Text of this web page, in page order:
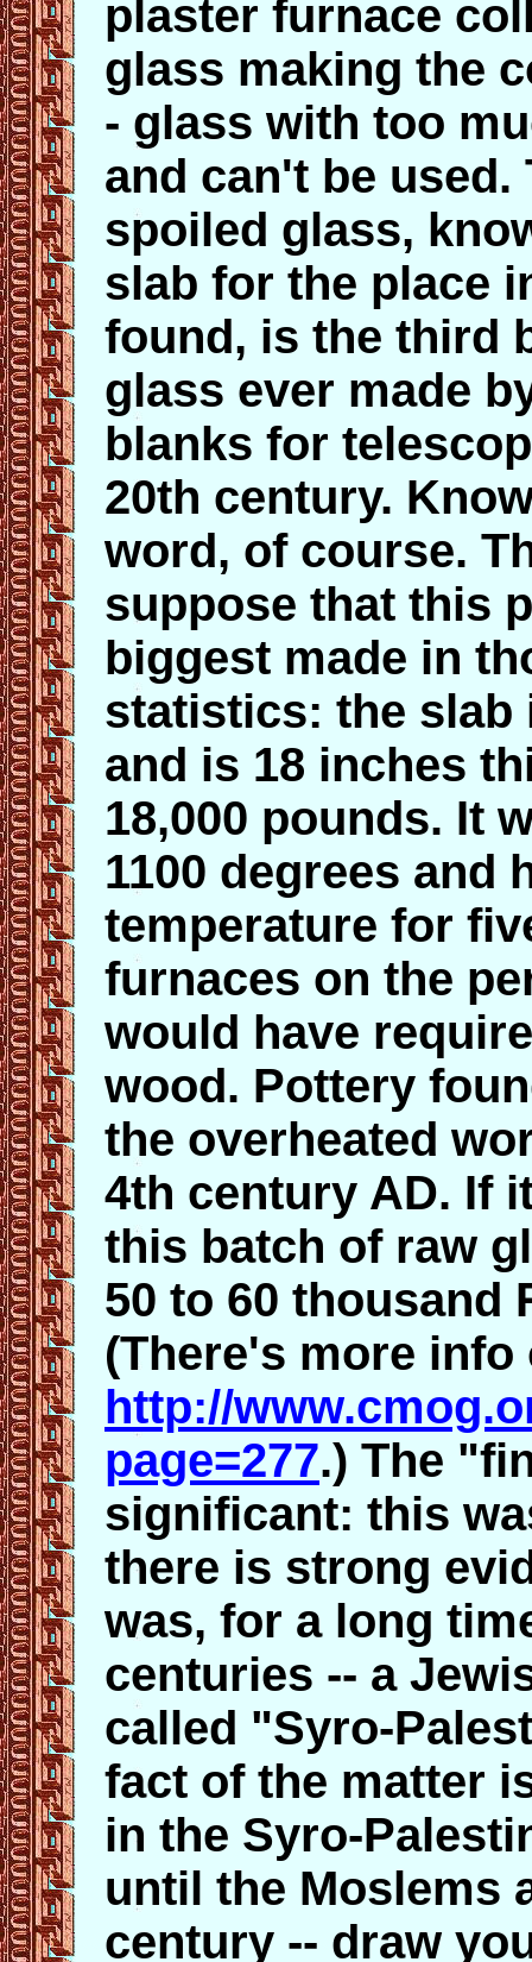
plaster furnace
glass making the
- glass with too
and can't be used.
spoiled glass,
slab for the place
found, is the third
glass ever made
blanks for
20th century.
word, of course.
suppose that this
biggest made in
statistics: the slab
and is 18 inches
18,000 pounds. It
1100 degrees and
temperature for
furnaces on the
would have
wood. Pottery
the overheated
4th century AD. If
this batch of raw
50 to 60 thousand
(There's more info
http://
page=277.) The
significant: this
there is strong
was, for a long
centuries -- a
called "Syro-
fact of the matter
in the Syro-
until the Moslems
century -- draw